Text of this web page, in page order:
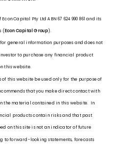
Capital Pty Ltd ABN 67 624 990 861 and its
(Econ Capital Group).
general information purposes and does not
to purchase any financial product
this website.
this website be used only for the purpose of
that you make direct contact with
the material contained in this website. In
products contain risks and that past
on this site is not an indicator of future
to forward-looking statements, forecasts